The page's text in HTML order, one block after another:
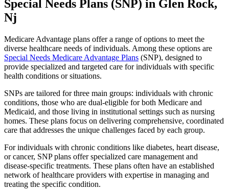
Special Needs Plans (SNP) in Glen Rock,
Nj
Medicare Advantage plans offer a range of options to meet the
diverse healthcare needs of individuals. Among these options are
Special Needs Medicare Advantage Plans (SNP), designed to
provide specialized and targeted care for individuals with specific
health conditions or situations.
SNPs are tailored for three main groups: individuals with chronic
conditions, those who are dual-eligible for both Medicare and
Medicaid, and those living in institutional settings such as nursing
homes. These plans focus on delivering comprehensive, coordinated
care that addresses the unique challenges faced by each group.
For individuals with chronic conditions like diabetes, heart disease,
or cancer, SNP plans offer specialized care management and
disease-specific treatments. These plans often have an established
network of healthcare providers with expertise in managing and
treating the specific condition.